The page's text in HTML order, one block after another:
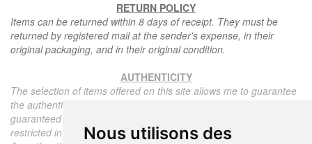
Nous utilisons des
RETURN POLICY
Items can be returned within 8 days of receipt. They must be
returned by registered mail at the sender's expense, in their
original packaging, and in their original condition.
AUTHENTICITY
The selection of items offered on this site allows me to guarantee
the authenticity of each piece described here, all items offered are
guaranteed to be period and authentic, unless otherwise noted or
restricted in the description.